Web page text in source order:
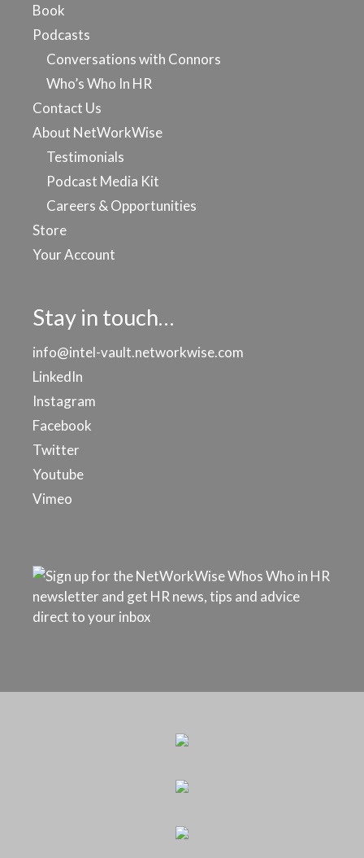
Book
Podcasts
Conversations with Connors
Who’s Who In HR
Contact Us
About NetWorkWise
Testimonials
Podcast Media Kit
Careers & Opportunities
Store
Your Account
Stay in touch…
info@intel-vault.networkwise.com
LinkedIn
Instagram
Facebook
Twitter
Youtube
Vimeo